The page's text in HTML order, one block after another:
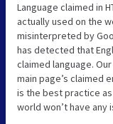
Language claimed in
actually used on the
misinterpreted by
has detected that
claimed language.
main page’s claimed
is the best practice
world won’t have